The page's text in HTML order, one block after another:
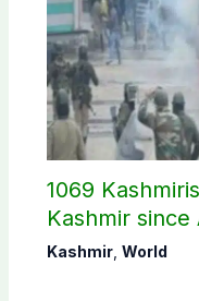
1069
Kashmir since
Kashmir, World